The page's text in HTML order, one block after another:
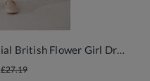
Suri Elegance The Quintessential British Flower Girl Dress
£27.19